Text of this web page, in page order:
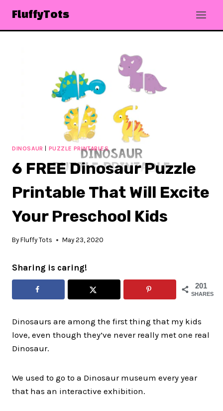
content
FluffyTots
DINOSAUR | PUZZLE PRINTABLES
6 FREE Dinosaur Puzzle
Printable That Will Excite
Your Preschool Kids
By Fluffy Tots May 23, 2020
Sharing is caring!
201
SHARES
Dinosaurs are among the first thing that my kids
love, even though they’ve never really met one real
Dinosaur.
We used to go to a Dinosaur museum every year
that has an interactive exhibition.